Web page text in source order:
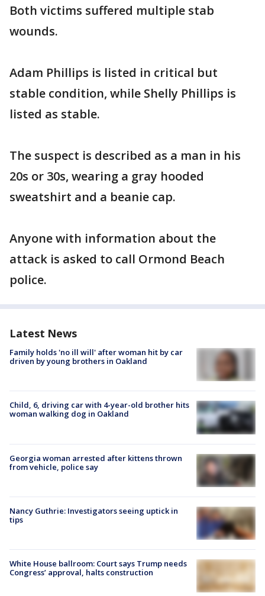
Both victims suffered multiple stab
wounds.
Adam Phillips is listed in critical but
stable condition, while Shelly Phillips is
listed as stable.
The suspect is described as a man in his
20s or 30s, wearing a gray hooded
sweatshirt and a beanie cap.
Anyone with information about the
attack is asked to call Ormond Beach
police.
Latest News
Family holds 'no ill will' after woman hit by car
driven by young brothers in Oakland
Child, 6, driving car with 4-year-old brother hits
woman walking dog in Oakland
Georgia woman arrested after kittens thrown
from vehicle, police say
Nancy Guthrie: Investigators seeing uptick in
tips
White House ballroom: Court says Trump needs
Congress’ approval, halts construction